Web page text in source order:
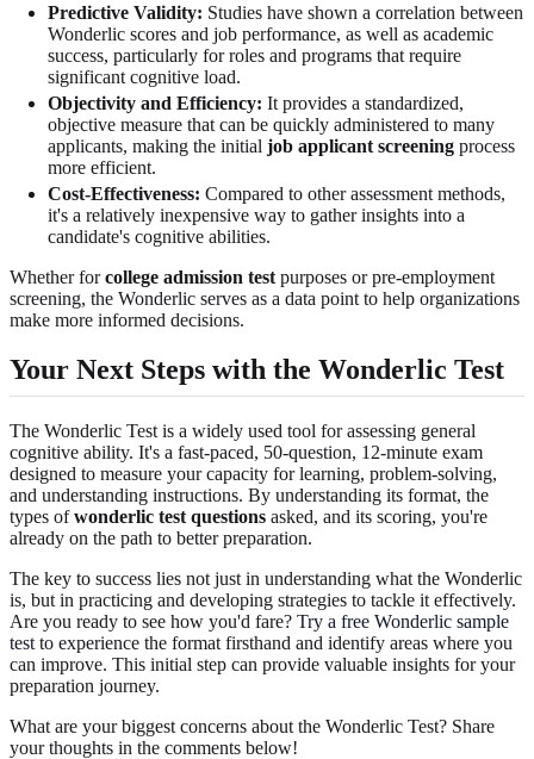
Predictive Validity: Studies have shown a correlation between
Wonderlic scores and job performance, as well as academic
success, particularly for roles and programs that require
significant cognitive load.
Objectivity and Efficiency: It provides a standardized,
objective measure that can be quickly administered to many
applicants, making the initial job applicant screening process
more efficient.
Cost-Effectiveness: Compared to other assessment methods,
it's a relatively inexpensive way to gather insights into a
candidate's cognitive abilities.
Whether forcollege admission test purposes or pre-employment
screening, the Wonderlic serves as a data point to help organizations
make more informed decisions.
Your Next Steps with the Wonderlic Test
The Wonderlic Test is a widely used tool for assessing general
cognitive ability. It's a fast-paced, 50-question, 12-minute exam
designed to measure your capacity for learning, problem-solving,
and understanding instructions. By understanding its format, the
types ofwonderlic test questions asked, and its scoring, you're
already on the path to better preparation.
The key to success lies not just in understanding what the Wonderlic
is, but in practicing and developing strategies to tackle it effectively.
Are you ready to see how you'd fare? Try a free Wonderlic sample
test to experience the format firsthand and identify areas where you
can improve. This initial step can provide valuable insights for your
preparation journey.
What are your biggest concerns about the Wonderlic Test? Share
your thoughts in the comments below!